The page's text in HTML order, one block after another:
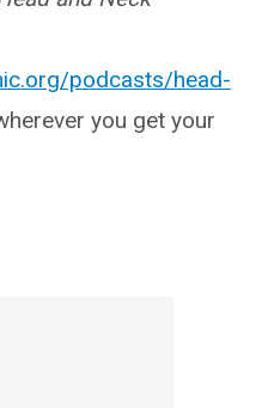
podcasts/head-
you get your